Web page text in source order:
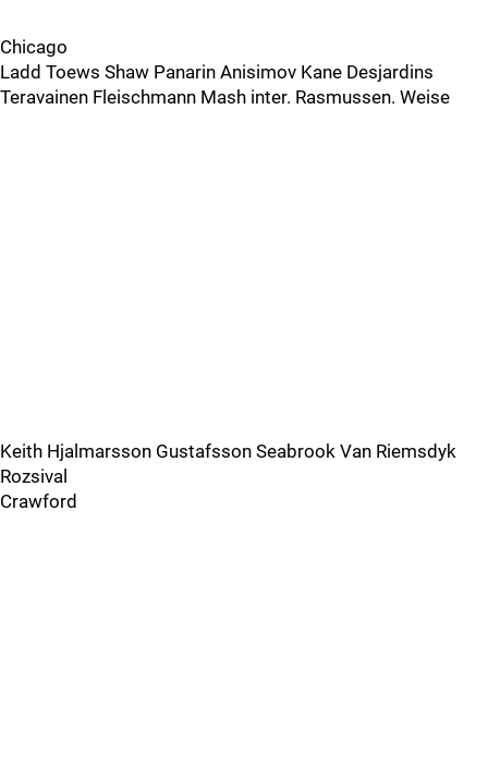
Chicago
Ladd Toews Shaw Panarin Anisimov Kane Desjardins
Teravainen Fleischmann Mash inter. Rasmussen. Weise
Keith Hjalmarsson Gustafsson Seabrook Van Riemsdyk
Rozsival
Crawford